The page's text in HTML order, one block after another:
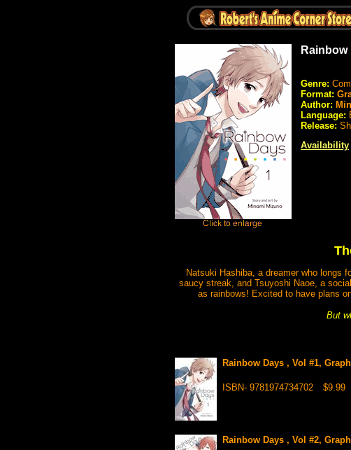
Genre:
Format:
Author:
Language:
Release:
Availability
Natsuki Hashiba, a dreamer who longs
saucy streak, and Tsuyoshi Naoe, a
as rainbows! Excited to have plans
But
Rainbow Days , Vol #1,
ISBN- 9781974734702 $9.99
Rainbow Days , Vol #2,